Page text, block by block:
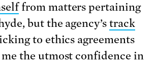
from matters pertaining
but the agency’strack
to ethics agreements
me the utmost confidence in